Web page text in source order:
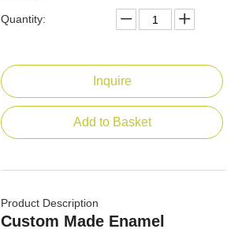
Quantity:
Inquire
Add to Basket
Product Description
Custom Made Enamel